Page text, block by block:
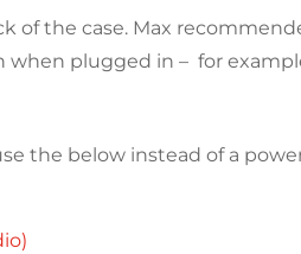
of the case. Max
when plugged in – for
the below instead of a